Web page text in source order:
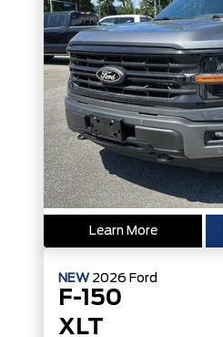
Learn More
NEW 2026 Ford
F-150
XLT